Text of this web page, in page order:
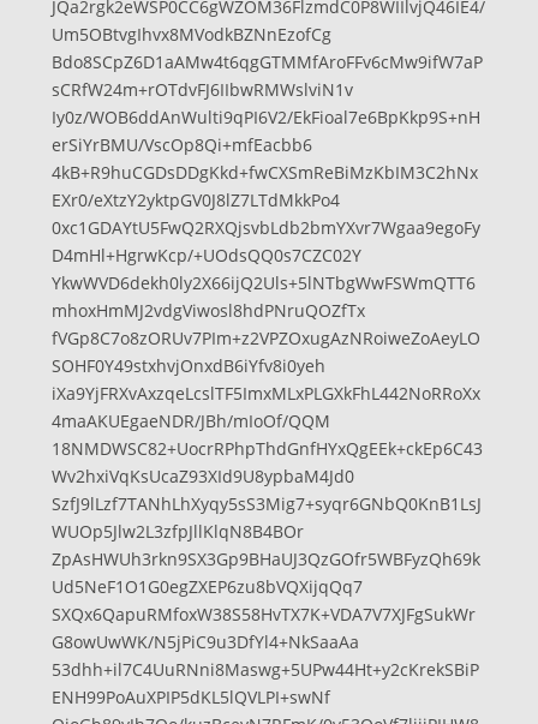
JQa2rgk2eWSP0CC6gWZOM36FlzmdC0P8WIIlvjQ46IE4/
Um5OBtvgIhvx8MVodkBZNnEzofCg
Bdo8SCpZ6D1aAMw4t6qgGTMMfAroFFv6cMw9ifW7aP
sCRfW24m+rOTdvFJ6IIbwRMWslviN1v
Iy0z/WOB6ddAnWulti9qPI6V2/EkFioal7e6BpKkp9S+nH
erSiYrBMU/VscOp8Qi+mfEacbb6
4kB+R9huCGDsDDgKkd+fwCXSmReBiMzKbIM3C2hNx
EXr0/eXtzY2yktpGV0J8lZ7LTdMkkPo4
0xc1GDAYtU5FwQ2RXQjsvbLdb2bmYXvr7Wgaa9egoFy
D4mHl+HgrwKcp/+UOdsQQ0s7CZC02Y
YkwWVD6dekh0ly2X66ijQ2Uls+5lNTbgWwFSWmQTT6
mhoxHmMJ2vdgViwosl8hdPNruQOZfTx
fVGp8C7o8zORUv7PIm+z2VPZOxugAzNRoiweZoAeyLO
SOHF0Y49stxhvjOnxdB6iYfv8i0yeh
iXa9YjFRXvAxzqeLcslTF5ImxMLxPLGXkFhL442NoRRoXx
4maAKUEgaeNDR/JBh/mIoOf/QQM
18NMDWSC82+UocrRPhpThdGnfHYxQgEEk+ckEp6C43
Wv2hxiVqKsUcaZ93XId9U8ypbaM4Jd0
SzfJ9lLzf7TANhLhXyqy5sS3Mig7+syqr6GNbQ0KnB1LsJ
WUOp5Jlw2L3zfpJllKlqN8B4BOr
ZpAsHWUh3rkn9SX3Gp9BHaUJ3QzGOfr5WBFyzQh69k
Ud5NeF1O1G0egZXEP6zu8bVQXijqQq7
SXQx6QapuRMfoxW38S58HvTX7K+VDA7V7XJFgSukWr
G8owUwWK/N5jPiC9u3DfYl4+NkSaaAa
53dhh+il7C4UuRNni8Maswg+5UPw44Ht+y2cKrekSBiP
ENH99PoAuXPIP5dKL5lQVLPI+swNf